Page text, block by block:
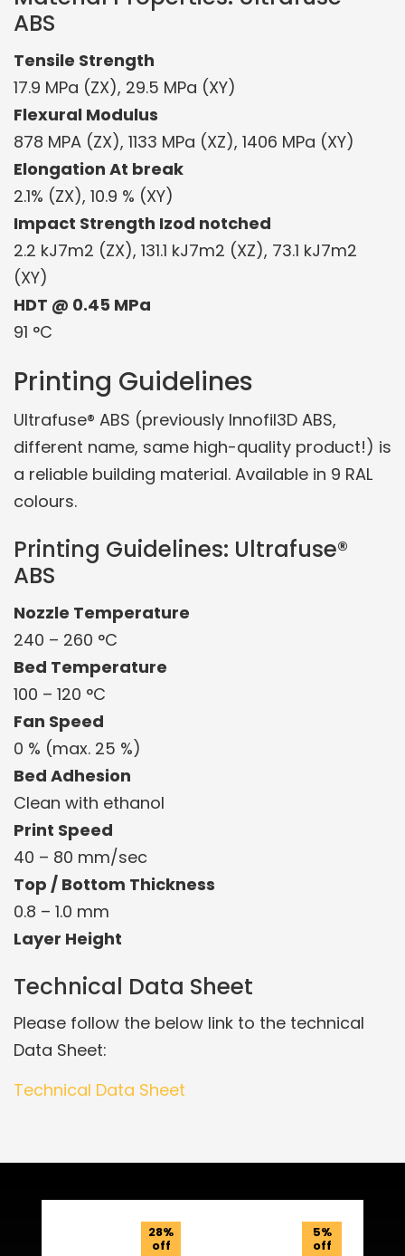
ABS
Tensile Strength
17.9 MPa (ZX), 29.5 MPa (XY)
Flexural Modulus
878 MPA (ZX), 1133 MPa (XZ), 1406 MPa (XY)
Elongation At break
2.1% (ZX), 10.9 % (XY)
Impact Strength Izod notched
2.2 kJ7m2 (ZX), 131.1 kJ7m2 (XZ), 73.1 kJ7m2
(XY)
HDT @ 0.45 MPa
91 °C
Printing Guidelines
Ultrafuse® ABS (previously Innofil3D ABS,
different name, same high-quality product!) is
a reliable building material. Available in 9 RAL
colours.
Printing Guidelines: Ultrafuse®
ABS
Nozzle Temperature
240 – 260 °C
Bed Temperature
100 – 120 °C
Fan Speed
0 % (max. 25 %)
Bed Adhesion
Clean with ethanol
Print Speed
40 – 80 mm/sec
Top / Bottom Thickness
0.8 – 1.0 mm
Layer Height
Technical Data Sheet
Please follow the below link to the technical
Data Sheet:
Technical Data Sheet
28%
off
5%
off